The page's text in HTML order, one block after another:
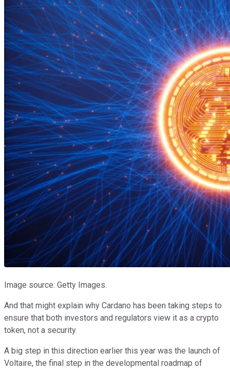
Image source: Getty Images.
And that might explain why Cardano has been taking steps to
ensure that both investors and regulators view it as a crypto
token, not a security.
A big step in this direction earlier this year was the launch of
Voltaire, the final step in the developmental roadmap of